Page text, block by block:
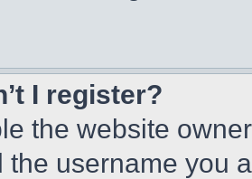
I register?
the website
the username you